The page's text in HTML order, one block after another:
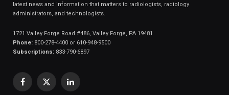
latest news and information that matters to radiologists, radiology
administrators, and technologists.
1721 Valley Forge Road #486, Valley Forge, PA 19481
Phone: 800-278-4400 or 610-948-9500
Subscriptions: 833-790-6897
Facebook
X
LinkedIn